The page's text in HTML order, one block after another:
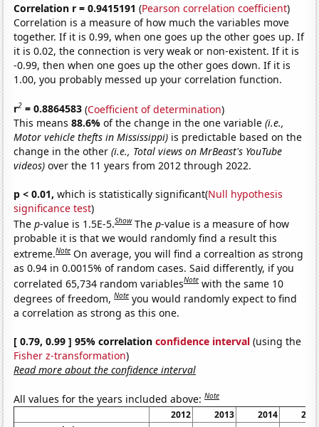
Correlation r = 0.9415191 (Pearson correlation coefficient)
Correlation is a measure of how much the variables move
together. If it is 0.99, when one goes up the other goes up. If
it is 0.02, the connection is very weak or non-existent. If it is
-0.99, then when one goes up the other goes down. If it is
1.00, you probably messed up your correlation function.
r2 = 0.8864583 (Coefficient of determination)
This means88.6%of the change in the one variable(i.e.,
Motor vehicle thefts in Mississippi) is predictable based on the
change in the other(i.e., Total views on MrBeast's YouTube
videos) over the 11 years from 2012 through 2022.
p < 0.01, which is statistically significant(Null hypothesis
significance test)
Thep-value is 1.5E-5.Show Thep-value is a measure of how
probable it is that we would randomly find a result this
extreme.Note On average, you will find a correaltion as strong
as 0.94 in 0.0015% of random cases. Said differently, if you
correlated 65,734 random variablesNote with the same 10
degrees of freedom,Note you would randomly expect to find
a correlation as strong as this one.
[ 0.79, 0.99 ] 95% correlationconfidence interval (using the
Fisher z-transformation)
Read more about the confidence interval
All values for the years included above:Note
2012 2013 2014